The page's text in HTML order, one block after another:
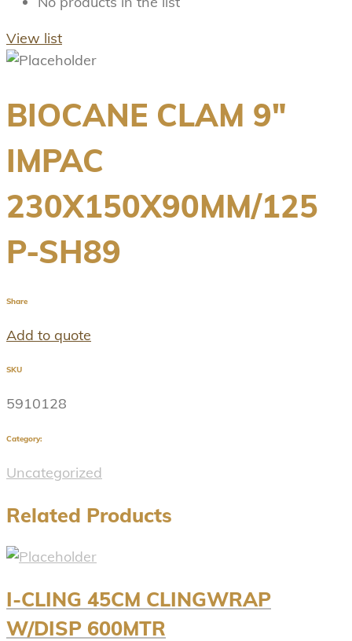
View list
BIOCANE CLAM 9″
IMPAC
230X150X90MM/125
P-SH89
Share
Add to quote
SKU
5910128
Category:
Uncategorized
Related Products
I-CLING 45CM CLINGWRAP
W/DISP 600MTR